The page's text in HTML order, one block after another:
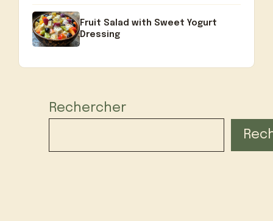
Fruit Salad with Sweet Yogurt
Dressing
Rechercher